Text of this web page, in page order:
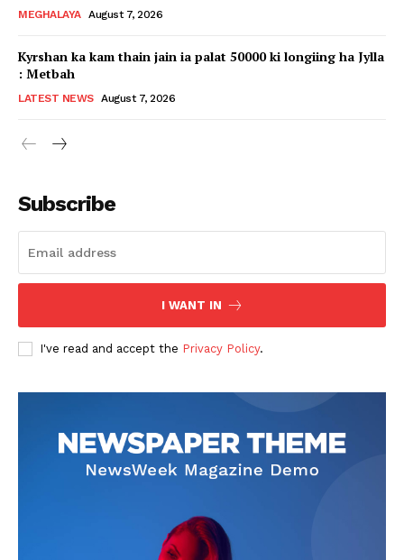
MEGHALAYA August 7, 2026
Kyrshan ka kam thain jain ia palat 50000 ki longiing ha Jylla
: Metbah
LATEST NEWS August 7, 2026
Subscribe
I WANT IN
I've read and accept the Privacy Policy.